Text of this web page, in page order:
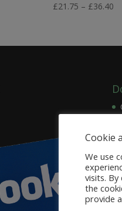
£21.75 – £36.40
Cookie
We use
visits. By
the
provide